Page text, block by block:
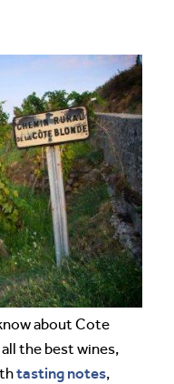
about Cote
the best wines,
tasting notes,